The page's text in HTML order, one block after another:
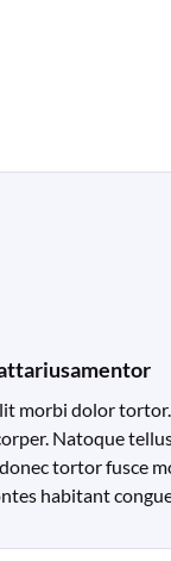
morbi dolor
Natoque
tortor fusce
habitant